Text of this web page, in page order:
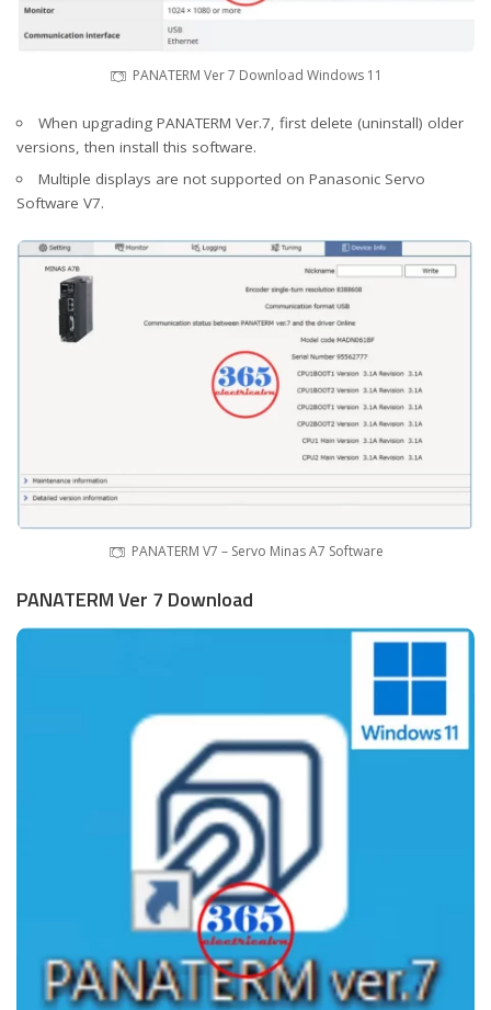
PANATERM Ver 7 Download Windows 11
When upgrading PANATERM Ver.7, first delete (uninstall) older
versions, then install this software.
Multiple displays are not supported on Panasonic Servo
Software V7.
PANATERM V7 – Servo Minas A7 Software
PANATERM Ver 7 Download